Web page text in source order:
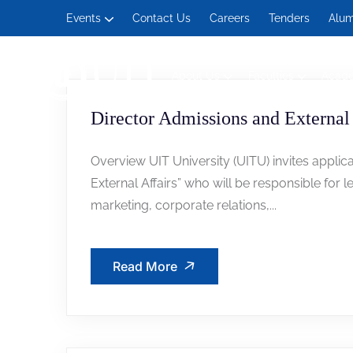
Events Contact Us Careers Tenders
Director Admissions and
Overview UIT University (UITU) invites
External Affairs” who will be responsible for
marketing, corporate relations,...
Read More